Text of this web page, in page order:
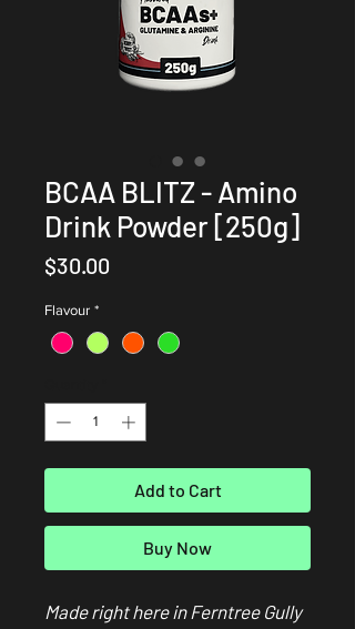
BCAA BLITZ - Amino
Drink Powder [250g]
$30.00
Flavour *
Add to Cart
Buy Now
Made right here in Ferntree Gully